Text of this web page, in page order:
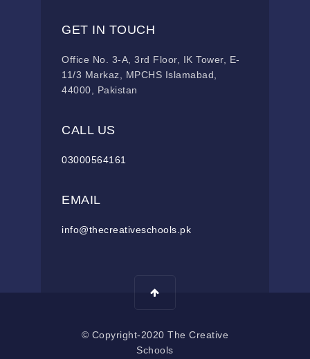
GET IN TOUCH
Office No. 3-A, 3rd Floor, IK Tower, E-
11/3 Markaz, MPCHS Islamabad,
44000, Pakistan
CALL US
03000564161
EMAIL
info@thecreativeschools.pk
© Copyright-2020 The Creative
Schools